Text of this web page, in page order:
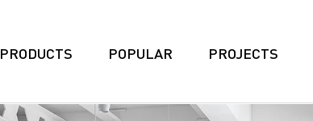
PRODUCTS POPULAR PROJECTS